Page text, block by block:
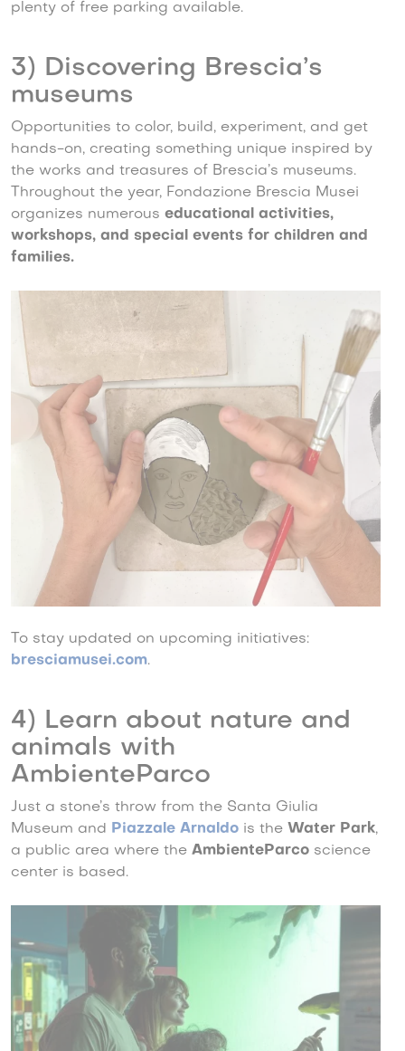
plenty of free parking available.
3) Discovering Brescia’s
museums
Opportunities to color, build, experiment, and get
hands-on, creating something unique inspired by
the works and treasures of Brescia’s museums.
Throughout the year, Fondazione Brescia Musei
organizes numerous educational activities,
workshops, and special events for children and
families.
To stay updated on upcoming initiatives:
bresciamusei.com.
4) Learn about nature and
animals with
AmbienteParco
Just a stone’s throw from the Santa Giulia
Museum and Piazzale Arnaldo is the Water Park,
a public area where the AmbienteParco science
center is based.